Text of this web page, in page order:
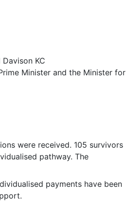
KC
Minister and the Minister for
were received. 105 survivors
pathway. The
payments have been